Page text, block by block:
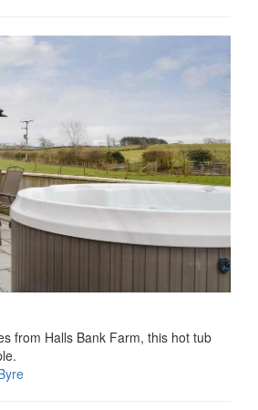
from Halls Bank Farm, this hot tub